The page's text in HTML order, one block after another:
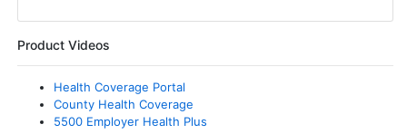
Product Videos
Health Coverage Portal
County Health Coverage
5500 Employer Health Plus